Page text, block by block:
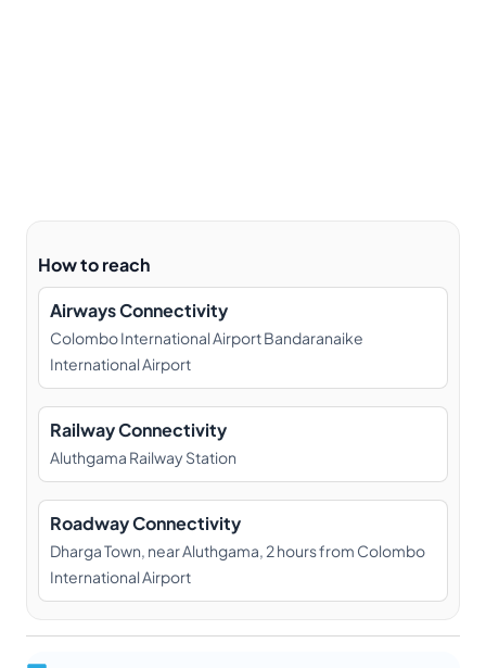
How to reach
Airways Connectivity
Colombo International Airport Bandaranaike
International Airport
Railway Connectivity
Aluthgama Railway Station
Roadway Connectivity
Dharga Town, near Aluthgama, 2 hours from Colombo
International Airport